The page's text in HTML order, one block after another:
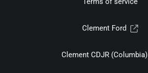
Clement Ford
Clement CDJR (Columbia)